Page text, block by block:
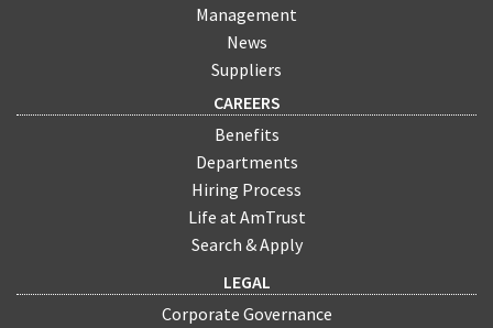
Management
News
Suppliers
CAREERS
Benefits
Departments
Hiring Process
Life at AmTrust
Search & Apply
LEGAL
Corporate Governance